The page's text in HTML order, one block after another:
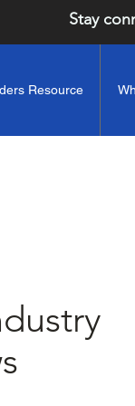
Stay
Resource